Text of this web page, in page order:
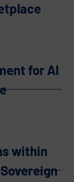
for AI
within